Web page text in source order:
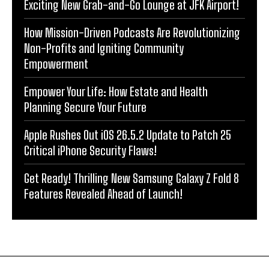
Exciting New Grab-and-Go Lounge at JFK Airport!
How Mission-Driven Podcasts Are Revolutionizing
Non-Profits and Igniting Community
Empowerment
Empower Your Life: How Estate and Health
Planning Secure Your Future
Apple Rushes Out iOS 26.5.2 Update to Patch 25
Critical iPhone Security Flaws!
Get Ready! Thrilling New Samsung Galaxy Z Fold 8
Features Revealed Ahead of Launch!